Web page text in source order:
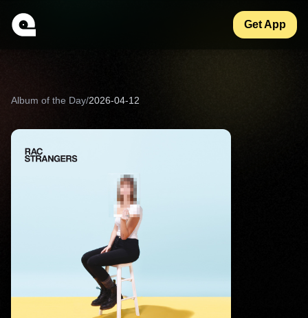
Get App
Album of the Day/2026-04-12